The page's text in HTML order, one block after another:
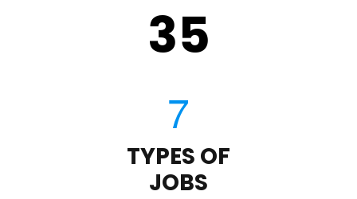
35
TYPES OF
JOBS